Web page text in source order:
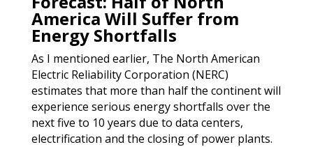
America Will Suffer from
Energy Shortfalls
As I mentioned earlier, The North American
Electric Reliability Corporation (NERC)
estimates that more than half the continent will
experience serious energy shortfalls over the
next five to 10 years due to data centers,
electrification and the closing of power plants.